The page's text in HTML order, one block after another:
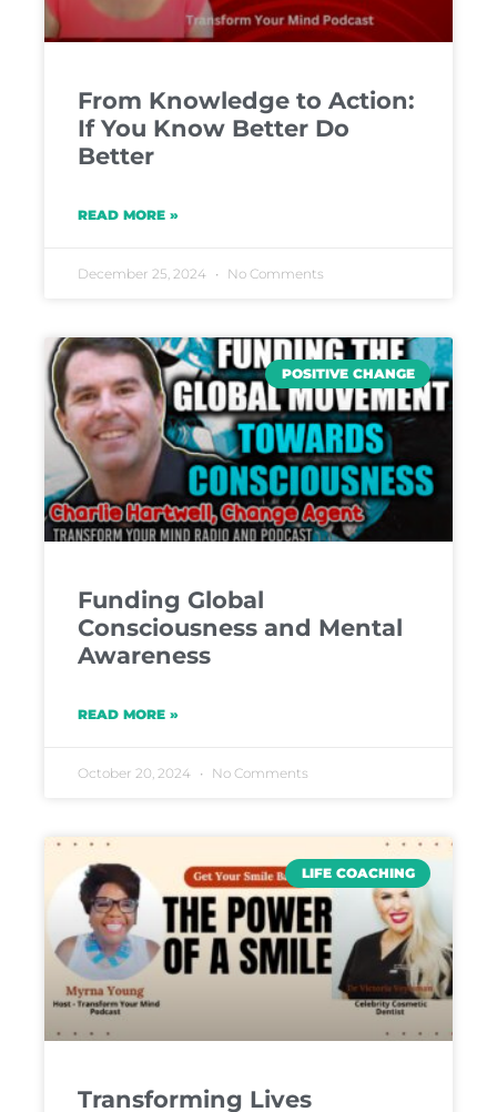
From Knowledge to Action:
If You Know Better Do
Better
READ MORE »
December 25, 2024 No Comments
POSITIVE CHANGE
Funding Global
Consciousness and Mental
Awareness
READ MORE »
October 20, 2024 No Comments
LIFE COACHING
Transforming Lives